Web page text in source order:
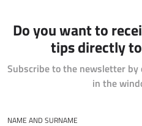
Do you want to
tips directly
Subscribe to the newsletter by
in the
NAME AND SURNAME